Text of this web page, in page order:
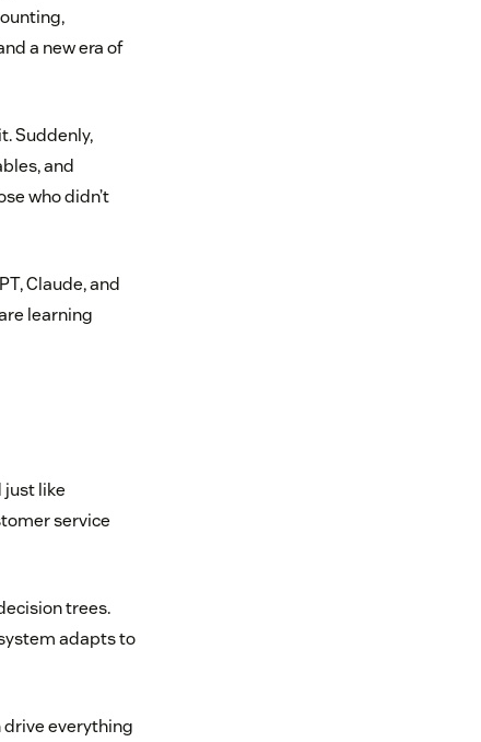
a new era of
Suddenly,
and
who didn’t
Claude, and
learning
just like
service
trees.
adapts to
drive everything